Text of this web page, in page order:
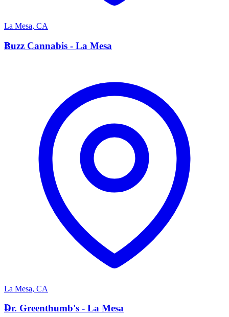
La Mesa, CA
B
Buzz Cannabis - La Mesa
La Mesa, CA
D
Dr. Greenthumb's - La Mesa